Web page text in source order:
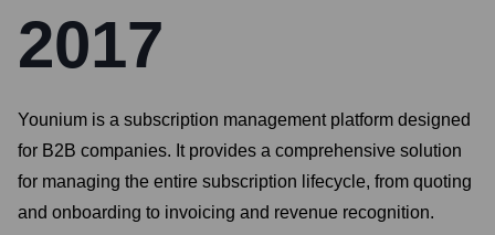
2017
Younium is a subscription management platform designed
for B2B companies. It provides a comprehensive solution
for managing the entire subscription lifecycle, from quoting
and onboarding to invoicing and revenue recognition.